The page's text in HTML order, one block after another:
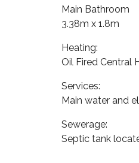
Main Bathroom
3.38m x 1.8m
Heating:
Oil Fired Central
Services:
Main water and
Sewerage:
Septic tank